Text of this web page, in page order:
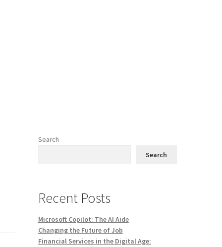
Search
Search
Recent Posts
Microsoft Copilot: The AI Aide
Changing the Future of Job
Financial Services in the Digital Age: